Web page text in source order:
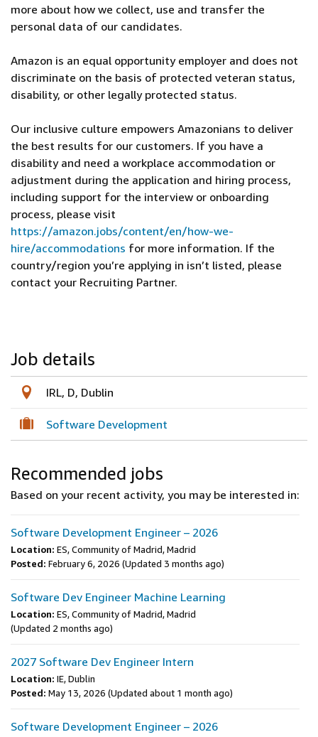
more about how we collect, use and transfer the
personal data of our candidates.
Amazon is an equal opportunity employer and does not
discriminate on the basis of protected veteran status,
disability, or other legally protected status.
Our inclusive culture empowers Amazonians to deliver
the best results for our customers. If you have a
disability and need a workplace accommodation or
adjustment during the application and hiring process,
including support for the interview or onboarding
process, please visit
https://amazon.jobs/content/en/how-we-
hire/accommodations for more information. If the
country/region you’re applying in isn’t listed, please
contact your Recruiting Partner.
Job details
IRL, D, Dublin
Software Development
Recommended jobs
Based on your recent activity, you may be interested in:
Software Development Engineer – 2026
Location: ES, Community of Madrid, Madrid
Posted: February 6, 2026 (Updated 3 months ago)
Software Dev Engineer Machine Learning
Location: ES, Community of Madrid, Madrid
(Updated 2 months ago)
2027 Software Dev Engineer Intern
Location: IE, Dublin
Posted: May 13, 2026 (Updated about 1 month ago)
Software Development Engineer – 2026